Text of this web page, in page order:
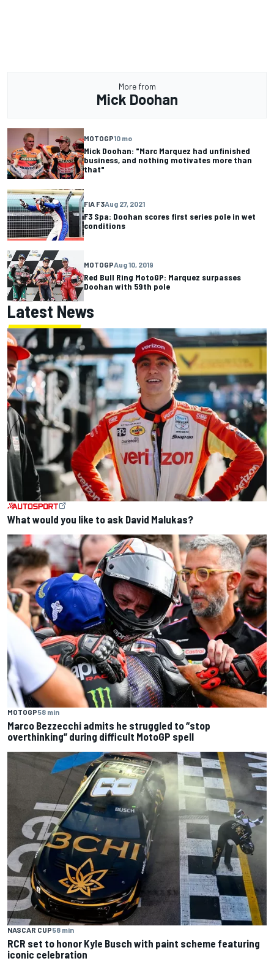
More from
Mick Doohan
MOTOGP10 mo
Mick Doohan: "Marc Marquez had unfinished
business, and nothing motivates more than
that"
FIA F3Aug 27, 2021
F3 Spa: Doohan scores first series pole in wet
conditions
MOTOGPAug 10, 2019
Red Bull Ring MotoGP: Marquez surpasses
Doohan with 59th pole
Latest News
What would you like to ask David Malukas?
MOTOGP58 min
Marco Bezzecchi admits he struggled to “stop
overthinking” during difficult MotoGP spell
NASCAR CUP58 min
RCR set to honor Kyle Busch with paint scheme featuring
iconic celebration